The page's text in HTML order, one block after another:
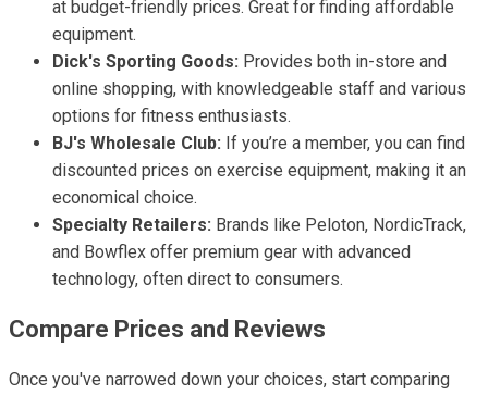
at budget-friendly prices. Great for finding affordable
equipment.
Dick's Sporting Goods: Provides both in-store and
online shopping, with knowledgeable staff and various
options for fitness enthusiasts.
BJ's Wholesale Club: If you’re a member, you can find
discounted prices on exercise equipment, making it an
economical choice.
Specialty Retailers: Brands like Peloton, NordicTrack,
and Bowflex offer premium gear with advanced
technology, often direct to consumers.
Compare Prices and Reviews
Once you've narrowed down your choices, start comparing